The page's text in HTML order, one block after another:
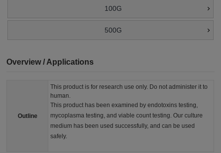
100G
500G
Overview / Applications
Outline
This product is for research use only. Do not administer it to
human.
This product has been examined by endotoxins testing,
mycoplasma testing, and viable count testing. Our culture
medium has been used successfully, and can be used
safely.